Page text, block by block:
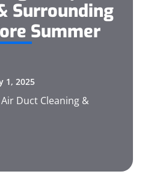
Surrounding
Summer
1, 2025
Duct Cleaning &